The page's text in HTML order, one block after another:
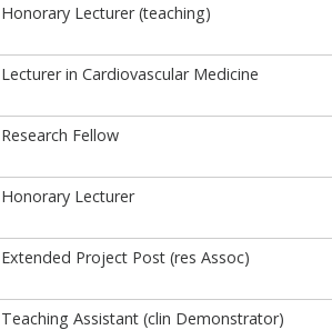
Honorary Lecturer (teaching)
Lecturer in Cardiovascular Medicine
Research Fellow
Honorary Lecturer
Extended Project Post (res Assoc)
Teaching Assistant (clin Demonstrator)